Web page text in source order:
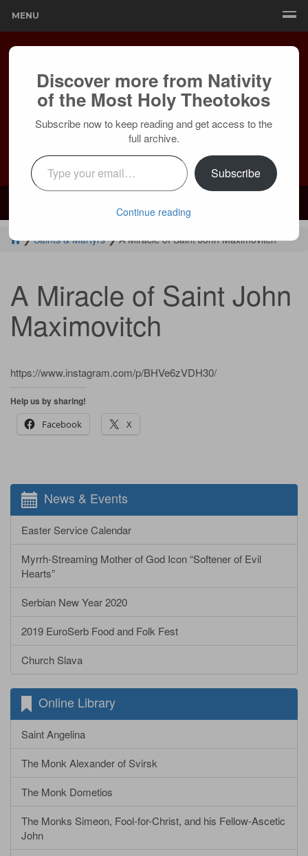
MENU
Mailing:24236 Olivera Dr, Mission Viejo, CA 92691 |Services:
Courtyard by Marriott, 8 MacArthur Pl, Santa Ana, CA 92707
❯Saints & Martyrs❯A Miracle of Saint John Maximovitch
A Miracle of Saint John
Maximovitch
https://www.instagram.com/p/BHVe6zVDH30/
Help us by sharing!
Facebook
X
News & Events
Easter Service Calendar
Myrrh-Streaming Mother of God Icon “Softener of Evil
Hearts”
Serbian New Year 2020
2019 EuroSerb Food and Folk Fest
Church Slava
Online Library
Saint Angelina
The Monk Alexander of Svirsk
The Monk Dometios
The Monks Simeon, Fool-for-Christ, and his Fellow-Ascetic
John
Discover more from Nativity
of the Most Holy Theotokos
Subscribe now to keep reading and get access to the
full archive.
Type your email…
Subscribe
Continue reading